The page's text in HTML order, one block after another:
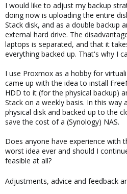
I would like to adjust my backup
doing now is uploading the entire
Stack disk, and as a double backup
external hard drive. The
laptops is separated, and that it
everything backed up. That's why I
I use Proxmox as a hobby for
came up with the idea to install
HDD to it (for the physical backup)
Stack on a weekly basis. In this way
physical disk and backed up to the
save the cost of a (Synology) NAS.
Does anyone have experience with
worst idea ever and should I
feasible at all?
Adjustments, advice and feedback